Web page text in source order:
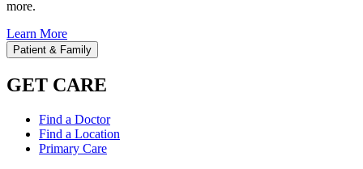
more.
Learn More
Patient & Family
GET CARE
Find a Doctor
Find a Location
Primary Care